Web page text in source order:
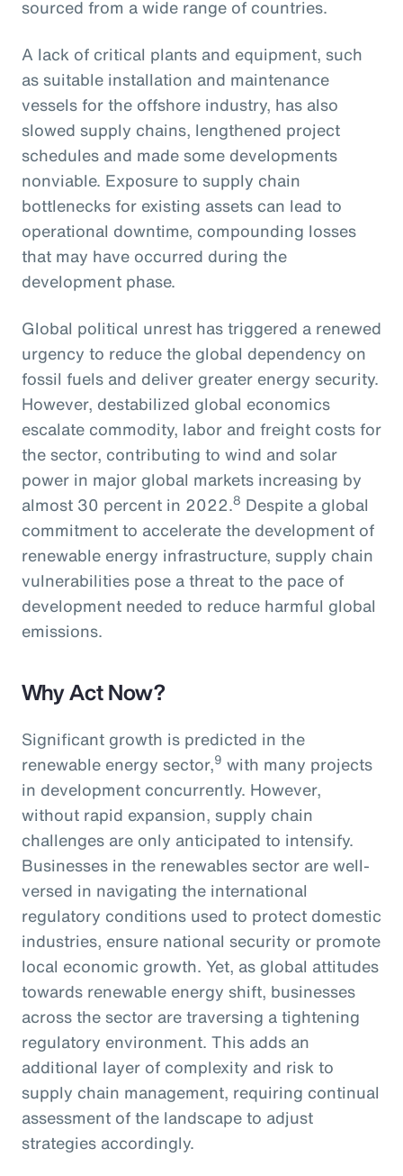
sourced from a wide range of countries.
A lack of critical plants and equipment, such
as suitable installation and maintenance
vessels for the offshore industry, has also
slowed supply chains, lengthened project
schedules and made some developments
nonviable. Exposure to supply chain
bottlenecks for existing assets can lead to
operational downtime, compounding losses
that may have occurred during the
development phase.
Global political unrest has triggered a renewed
urgency to reduce the global dependency on
fossil fuels and deliver greater energy security.
However, destabilized global economics
escalate commodity, labor and freight costs for
the sector, contributing to wind and solar
power in major global markets increasing by
almost 30 percent in 2022.8 Despite a global
commitment to accelerate the development of
renewable energy infrastructure, supply chain
vulnerabilities pose a threat to the pace of
development needed to reduce harmful global
emissions.
Why Act Now?
Significant growth is predicted in the
renewable energy sector,9 with many projects
in development concurrently. However,
without rapid expansion, supply chain
challenges are only anticipated to intensify.
Businesses in the renewables sector are well-
versed in navigating the international
regulatory conditions used to protect domestic
industries, ensure national security or promote
local economic growth. Yet, as global attitudes
towards renewable energy shift, businesses
across the sector are traversing a tightening
regulatory environment. This adds an
additional layer of complexity and risk to
supply chain management, requiring continual
assessment of the landscape to adjust
strategies accordingly.